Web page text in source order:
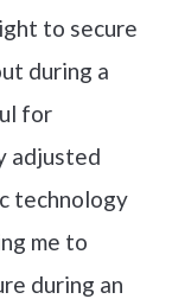
to secure
during a
for
adjusted
technology
me to
during an